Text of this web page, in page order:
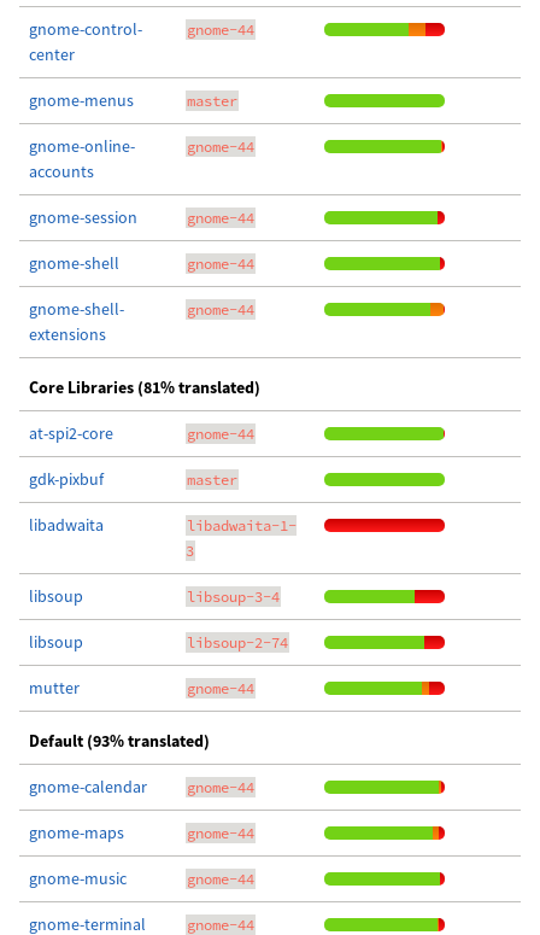
gnome-control-
center
gnome-44
gnome-menus master
gnome-online-
accounts
gnome-44
gnome-session gnome-44
gnome-shell gnome-44
gnome-shell-
extensions
gnome-44
Core Libraries (81% translated)
at-spi2-core gnome-44
gdk-pixbuf master
libadwaita
libadwaita-1-
3
libsoup libsoup-3-4
libsoup libsoup-2-74
mutter gnome-44
Default (93% translated)
gnome-calendar gnome-44
gnome-maps gnome-44
gnome-music gnome-44
gnome-terminal gnome-44